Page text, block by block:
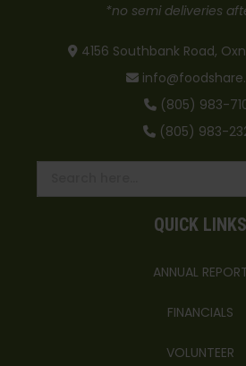
*no semi deliveries
4156 Southbank Road,
(805) 983-
(805) 983-
QUICK LINKS
ANNUAL
FINANCIALS
VOLUNTEER